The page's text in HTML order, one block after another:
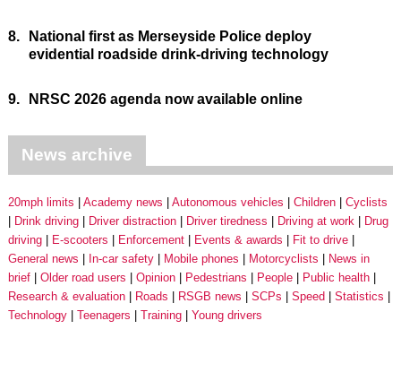
8.
National first as Merseyside Police deploy
evidential roadside drink-driving technology
9. NRSC 2026 agenda now available online
News archive
20mph limits Academy news Autonomous vehicles Children
Cyclists
Drink driving
Driver distraction Driver tiredness Driving at work
Drug
driving
E-scooters Enforcement Events & awards
Fit to drive
General news
In-car safety Mobile phones Motorcyclists
News in
brief
Older road users Opinion Pedestrians People
Public health
Research & evaluation
Roads RSGB news SCPs Speed
Statistics
Technology
Teenagers Training Young drivers